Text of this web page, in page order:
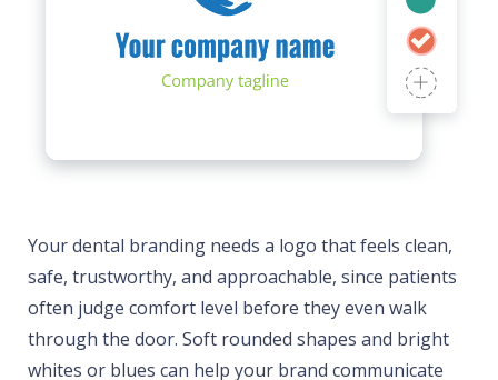
Your dental branding needs a logo that feels clean,
safe, trustworthy, and approachable, since patients
often judge comfort level before they even walk
through the door. Soft rounded shapes and bright
whites or blues can help your brand communicate